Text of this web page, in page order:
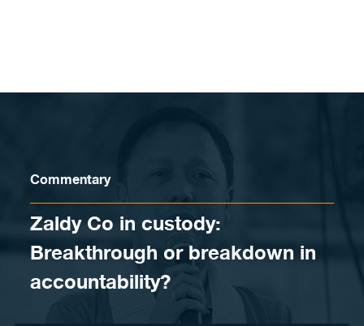
Commentary
Zaldy Co in custody:
Breakthrough or breakdown in
accountability?